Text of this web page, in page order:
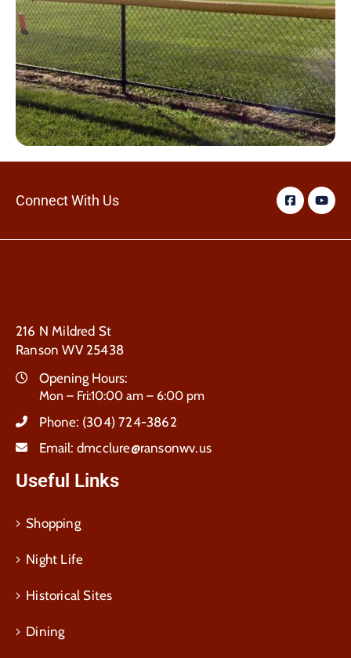
Connect With Us
216 N Mildred St
Ranson WV 25438
Opening Hours:
Mon – Fri:10:00 am – 6:00 pm
Phone: (304) 724-3862
Email: dmcclure@ransonwv.us
Useful Links
Shopping
Night Life
Historical Sites
Dining